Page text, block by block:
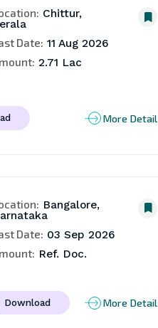
Chittur,
Date: 11 Aug 2026
2.71 Lac
More Detail
Bangalore,
Date: 03 Sep 2026
Ref. Doc.
Download More Detail